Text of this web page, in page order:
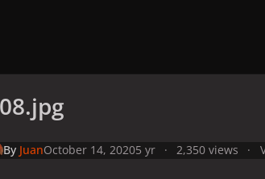
By JuanOctober 14, 20205 yr 2,350 views